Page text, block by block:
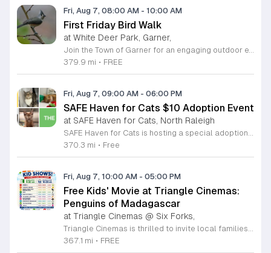
Fri, Aug 7, 08:00 AM - 10:00 AM
First Friday Bird Walk
at White Deer Park, Garner,
379.9 mi • FREE
Fri, Aug 7, 09:00 AM - 06:00 PM
SAFE Haven for Cats $10 Adoption Event
at SAFE Haven for Cats, North Raleigh
370.3 mi • Free
Fri, Aug 7, 10:00 AM - 05:00 PM
Free Kids' Movie at Triangle Cinemas:
Penguins of Madagascar
at Triangle Cinemas @ Six Forks,
367.1 mi • FREE